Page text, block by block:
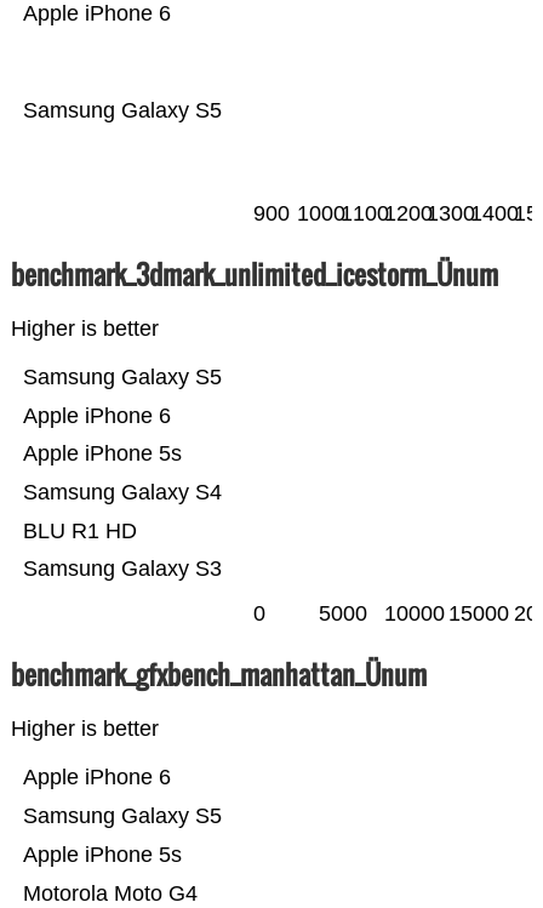
Samsung Galaxy S5
Apple iPhone 6
900 10001100120013001400
benchmark_3dmark_unlimited_icestorm_Ünum
Higher is better
Samsung Galaxy S3
BLU R1 HD
Samsung Galaxy S4
Apple iPhone 5s
Apple iPhone 6
Samsung Galaxy S5
0 5000 10000 15000
benchmark_gfxbench_manhattan_Ünum
Higher is better
Motorola Moto G4
Apple iPhone 5s
Samsung Galaxy S5
Apple iPhone 6